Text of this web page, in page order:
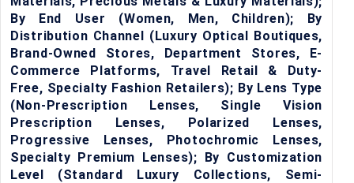
By End User (Women, Men, Children); By
Distribution Channel (Luxury Optical Boutiques,
Brand-Owned Stores, Department Stores, E-
Commerce Platforms, Travel Retail & Duty-
Free, Specialty Fashion Retailers); By Lens Type
(Non-Prescription Lenses, Single Vision
Prescription Lenses, Polarized Lenses,
Progressive Lenses, Photochromic Lenses,
Specialty Premium Lenses); By Customization
Level (Standard Luxury Collections, Semi-